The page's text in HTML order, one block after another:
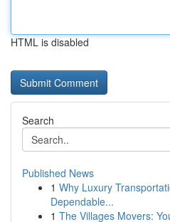
HTML is disabled
Search
Published News
1 Why Luxury
Dependable...
1 The Villages Movers: